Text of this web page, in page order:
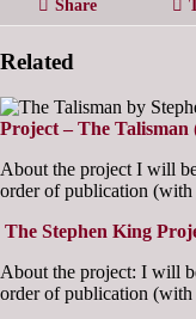
Share
Related
Project – The Talisman
About the project I will
order of publication
The Stephen King
About the project: I will
order of publication